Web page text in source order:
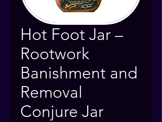
Hot Foot Jar –
Rootwork
Banishment and
Removal
Conjure Jar